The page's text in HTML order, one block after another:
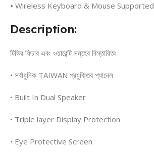
• Wireless Keyboard & Mouse Supported
Description:
টিভির ফিচার এবং ওয়ারেন্টি সমূহের বিস্তারিতঃ
• সর্বাধুনিক TAIWAN প্রযুক্তির প্যানেল
• Built In Dual Speaker
• Triple layer Display Protection
• Eye Protective Screen